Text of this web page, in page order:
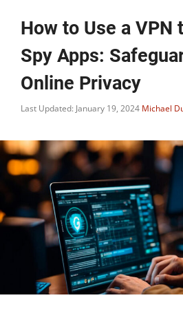
How to Use a VPN
Spy Apps:
Online Privacy
Last Updated: January 19, 2024 Michael